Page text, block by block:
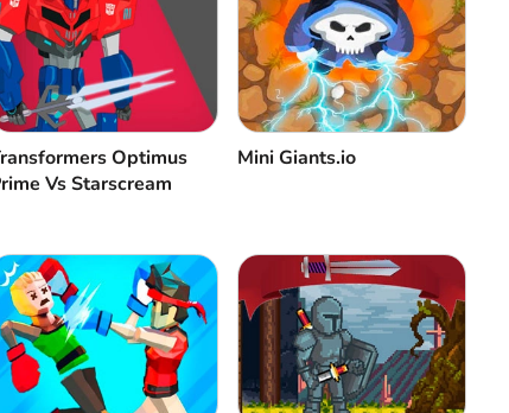
Optimus
Vs Starscream
Mini Giants.io